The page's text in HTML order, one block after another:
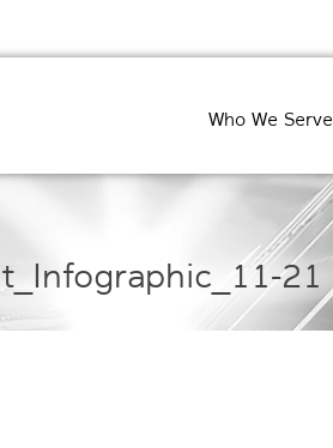
Who We Serve
21